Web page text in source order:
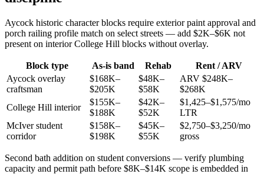
Aycock historic character blocks require exterior paint approval and
porch railing profile match on select streets — add $2K–$6K not
present on interior College Hill blocks without overlay.
Block type As-is band Rehab
Rent / ARV
Aycock overlay
craftsman
$168K–
$205K
$48K–
$58K
ARV $248K–
$268K
College Hill interior
$155K–
$188K
$42K–
$52K
$1,425–$1,575/mo
LTR
McIver student
corridor
$158K–
$198K
$45K–
$55K
$2,750–$3,250/mo
gross
Second bath addition on student conversions — verify plumbing
capacity and permit path before $8K–$14K scope is embedded in